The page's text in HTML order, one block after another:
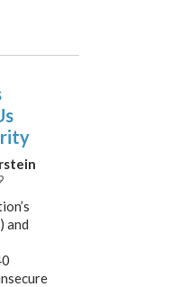
and